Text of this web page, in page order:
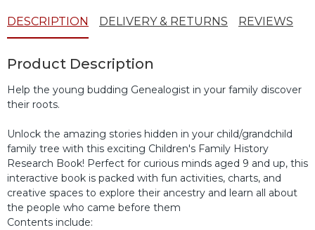
DESCRIPTION DELIVERY & RETURNS REVIEWS
Product Description
Help the young budding Genealogist in your family discover
their roots.
Unlock the amazing stories hidden in your child/grandchild
family tree with this exciting Children's Family History
Research Book! Perfect for curious minds aged 9 and up, this
interactive book is packed with fun activities, charts, and
creative spaces to explore their ancestry and learn all about
the people who came before them
Contents include: